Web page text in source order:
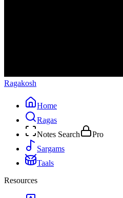
Ragakosh
Home
Ragas
Notes Search
Pro
Sargams
Taals
Resources